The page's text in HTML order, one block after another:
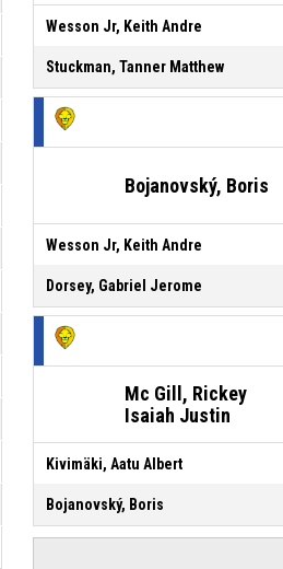
Wesson Jr, Keith Andre
Stuckman, Tanner Matthew
Bojanovský, Boris
Wesson Jr, Keith Andre
Dorsey, Gabriel Jerome
Mc Gill, Rickey
Isaiah Justin
Kivimäki, Aatu Albert
Bojanovský, Boris